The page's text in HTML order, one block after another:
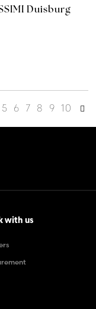
Duisburg
5 6 7 8 9 10
with us